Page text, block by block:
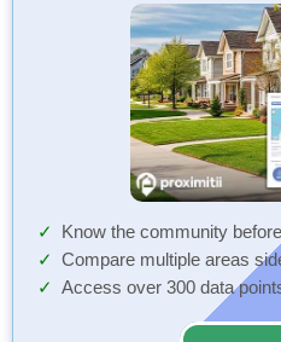
Know the community
Compare multiple areas
Access over 300 data